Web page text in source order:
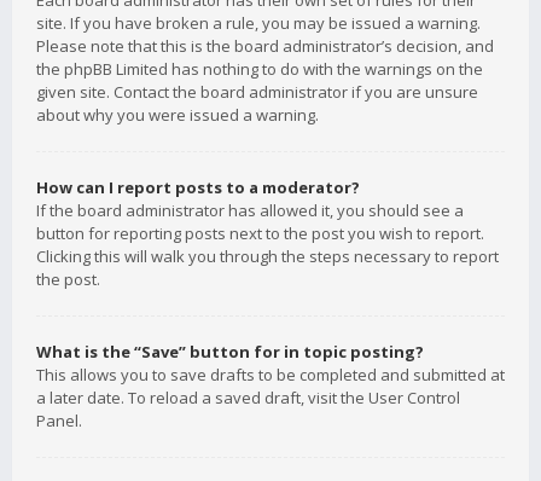
site. If you have broken a rule, you may be issued a warning.
Please note that this is the board administrator’s decision, and
the phpBB Limited has nothing to do with the warnings on the
given site. Contact the board administrator if you are unsure
about why you were issued a warning.
How can I report posts to a moderator?
If the board administrator has allowed it, you should see a
button for reporting posts next to the post you wish to report.
Clicking this will walk you through the steps necessary to report
the post.
What is the “Save” button for in topic posting?
This allows you to save drafts to be completed and submitted at
a later date. To reload a saved draft, visit the User Control
Panel.